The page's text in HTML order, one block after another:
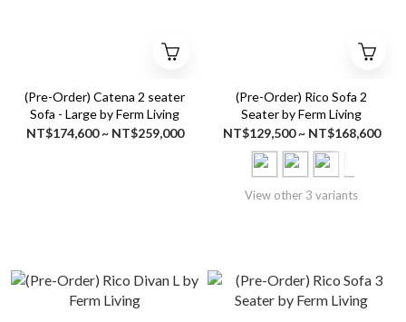
(Pre-Order) Catena 2 seater
Sofa - Large by Ferm Living
NT$174,600 ~ NT$259,000
(Pre-Order) Rico Sofa 2
Seater by Ferm Living
NT$129,500 ~ NT$168,600
View other 3 variants